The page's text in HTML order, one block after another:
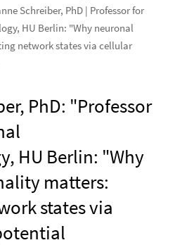
Schreiber, PhD | Professor for
HU Berlin: "Why neuronal
network states via cellular
PhD: "Professor
HU Berlin: "Why
matters:
states via